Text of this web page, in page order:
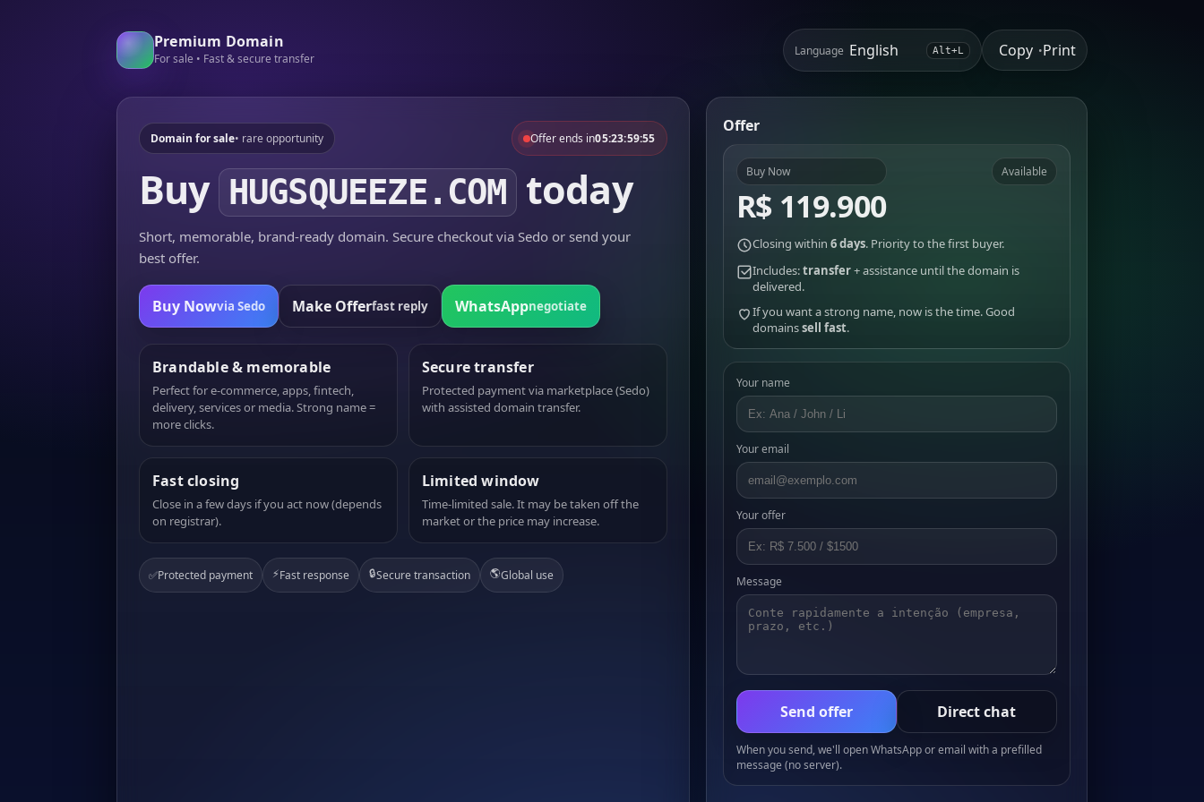
Premium Domain
For sale • Fast & secure transfer
Language Alt+L Copy •Print
Domain for sale• rare opportunity Offer ends in05:23:59:55
Buy HUGSQUEEZE.COM today
Short, memorable, brand-ready domain. Secure checkout via Sedo or send your
best offer.
Buy Nowvia Sedo Make Offerfast reply WhatsAppnegotiate
Brandable & memorable
Perfect for e-commerce, apps, fintech,
delivery, services or media. Strong name =
more clicks.
Secure transfer
Protected payment via marketplace (Sedo)
with assisted domain transfer.
Fast closing
Close in a few days if you act now (depends
on registrar).
Limited window
Time-limited sale. It may be taken off the
market or the price may increase.
✅Protected payment ⚡Fast response 🔒Secure transaction 🌎Global use
Offer
Buy Now
R$ 119.900
Available
Closing within 6 days. Priority to the first buyer.
Includes:transfer+ assistance until the domain is
delivered.
If you want a strong name, now is the time. Good
domainssell fast.
Your name
Your email
Your offer
Message
Send offer Direct chat
When you send, we'll open WhatsApp or email with a prefilled
message (no server).